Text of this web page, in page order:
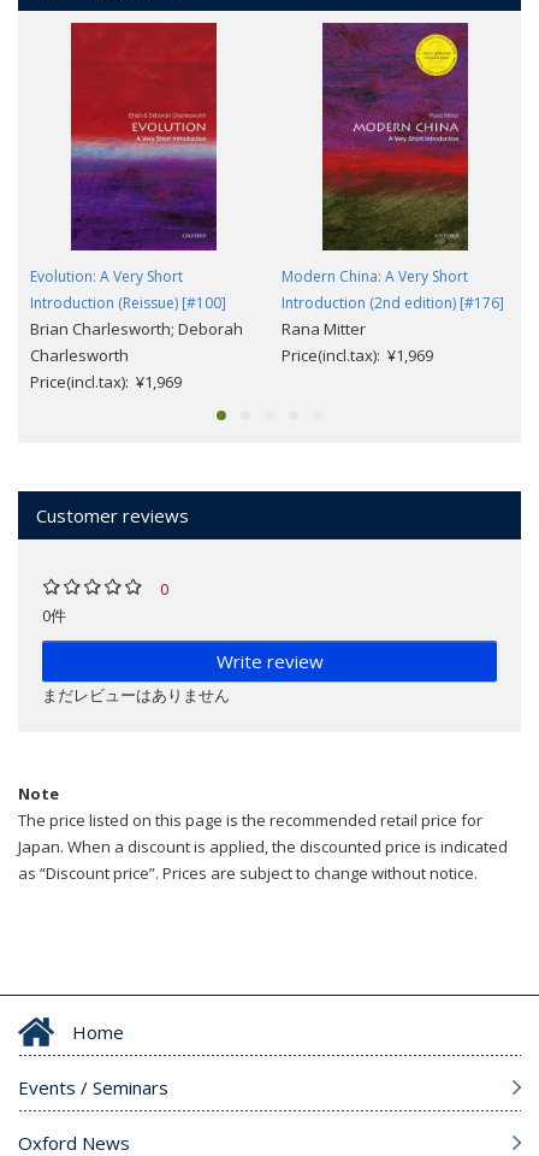
Evolution: A Very Short
Introduction (Reissue) [#100]
Brian Charlesworth; Deborah
Charlesworth
Price(incl.tax): ¥1,969
Modern China: A Very Short
Introduction (2nd edition) [#176]
Rana Mitter
Price(incl.tax): ¥1,969
Customer reviews
0
0件
Write review
まだレビューはありません
Note
The price listed on this page is the recommended retail price for
Japan. When a discount is applied, the discounted price is indicated
as “Discount price”. Prices are subject to change without notice.
Home
Events / Seminars
Oxford News